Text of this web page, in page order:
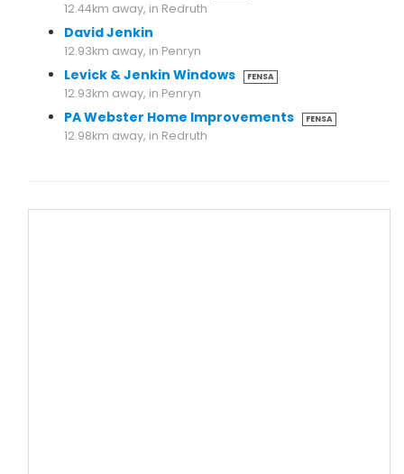
12.44km away, in Redruth
David Jenkin
12.93km away, in Penryn
Levick & Jenkin Windows FENSA
12.93km away, in Penryn
PA Webster Home Improvements FENSA
12.98km away, in Redruth